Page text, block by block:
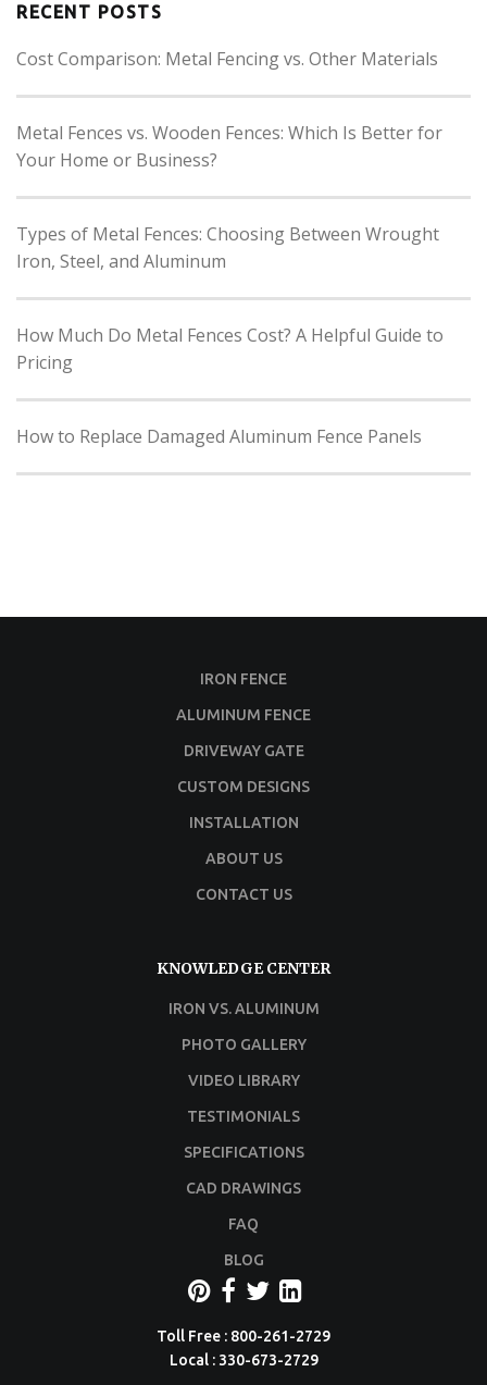
RECENT POSTS
Cost Comparison: Metal Fencing vs. Other Materials
Metal Fences vs. Wooden Fences: Which Is Better for
Your Home or Business?
Types of Metal Fences: Choosing Between Wrought
Iron, Steel, and Aluminum
How Much Do Metal Fences Cost? A Helpful Guide to
Pricing
How to Replace Damaged Aluminum Fence Panels
IRON FENCE
ALUMINUM FENCE
DRIVEWAY GATE
CUSTOM DESIGNS
INSTALLATION
ABOUT US
CONTACT US
KNOWLEDGE CENTER
IRON VS. ALUMINUM
PHOTO GALLERY
VIDEO LIBRARY
TESTIMONIALS
SPECIFICATIONS
CAD DRAWINGS
FAQ
BLOG
Toll Free : 800-261-2729
Local : 330-673-2729